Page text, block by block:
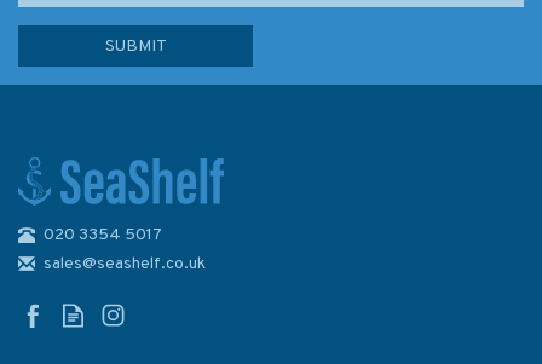
020 3354 5017
sales@seashelf.co.uk